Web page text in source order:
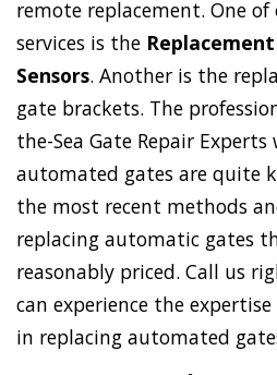
remote replacement. One
services is the
Sensors. Another is the
gate brackets. The
the-Sea Gate Repair Experts
automated gates are quite
the most recent methods
replacing automatic gates
reasonably priced. Call us
can experience the
in replacing automated